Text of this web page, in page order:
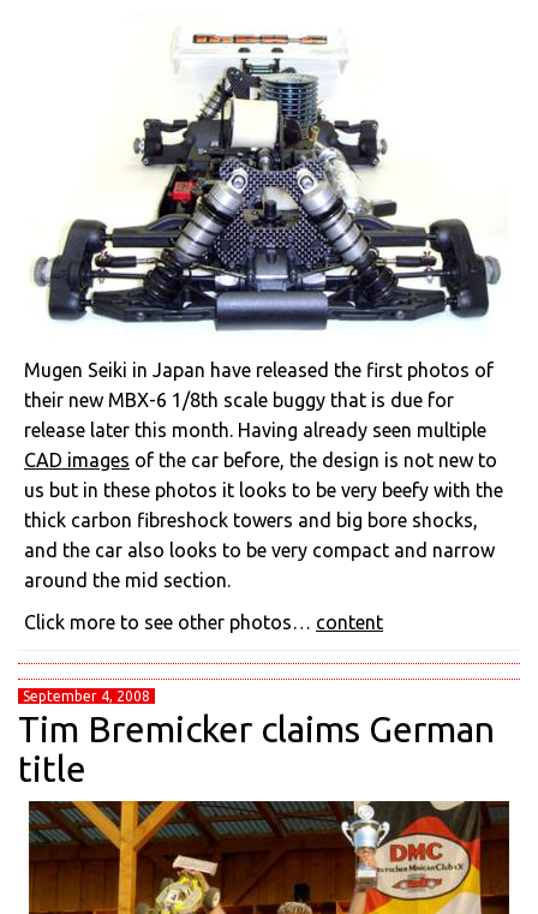
Mugen Seiki in Japan have released the first photos of
their new MBX-6 1/8th scale buggy that is due for
release later this month. Having already seen multiple
CAD images of the car before, the design is not new to
us but in these photos it looks to be very beefy with the
thick carbon fibreshock towers and big bore shocks,
and the car also looks to be very compact and narrow
around the mid section.
Click more to see other photos… content
September 4, 2008
Tim Bremicker claims German
title